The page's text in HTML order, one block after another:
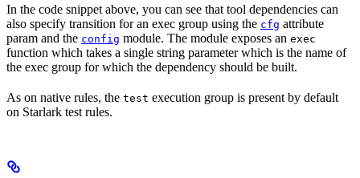
In the code snippet above, you can see that tool dependencies can
also specify transition for an exec group using the cfg attribute
param and the config module. The module exposes an exec
function which takes a single string parameter which is the name of
the exec group for which the dependency should be built.
As on native rules, the test execution group is present by default
on Starlark test rules.